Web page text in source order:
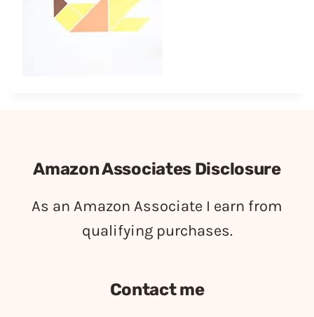
Amazon Associates Disclosure
As an Amazon Associate I earn from
qualifying purchases.
Contact me